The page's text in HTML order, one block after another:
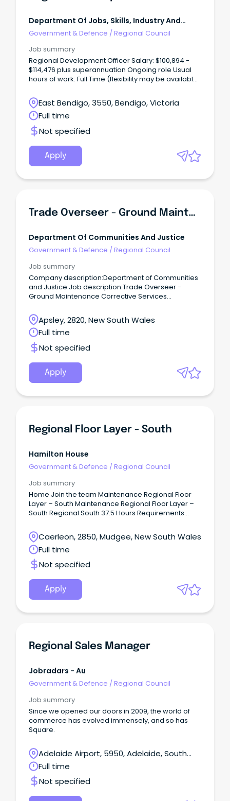
Department Of Jobs, Skills, Industry And
Regions
Government & Defence /Regional Council
Job summary
Regional Development Officer Salary: $100,894 -
$114,476 plus superannuation Ongoing role Usual
hours of work: Full Time (flexibility may be available)
available) The Role Reporting to the Manager,
Regional Development, the Regional Development
Officer supports the promotion, delivery and
management of economic development initiatives
that strengthen regional communities and
businesses.
East Bendigo, 3550, Bendigo, Victoria
Full time
Not specified
Apply
Trade Overseer - Ground Maintenance - Macquarie Correctional Centre
Department Of Communities And Justice
Government & Defence /Regional Council
Job summary
Company description:Department of Communities
and Justice Job description:Trade Overseer -
Ground Maintenance Corrective Services
Macquarie Correctional CentreEmployment type:
Ongoing, Full TimeSalary: $97,285 pa + Incidental
Allowance + Leave Loading + Superannuation Your
Role: Turn your trade experience into leadership
that changes lives.
Apsley, 2820, New South Wales
Full time
Not specified
Apply
Regional Floor Layer - South
Hamilton House
Government & Defence /Regional Council
Job summary
Home Join the team Maintenance Regional Floor
Layer – South Maintenance Regional Floor Layer –
South Regional South 37.5 Hours Requirements
experience in floor laying (e.g., NVQ, City & Guilds,
or equivalent).Strong practical experience in
installing and maintaining a variety of floor
coveringsUnderstanding of health, hygiene, and
safety standards relevant to care
environments.Excellent attention to detail and pride
in delivering high-quality work.
Caerleon, 2850, Mudgee, New South Wales
Full time
Not specified
Apply
Regional Sales Manager
Jobradars - Au
Government & Defence /Regional Council
Job summary
Since we opened our doors in 2009, the world of
commerce has evolved immensely, and so has
Square.
Adelaide Airport, 5950, Adelaide, South
Australia
Full time
Not specified